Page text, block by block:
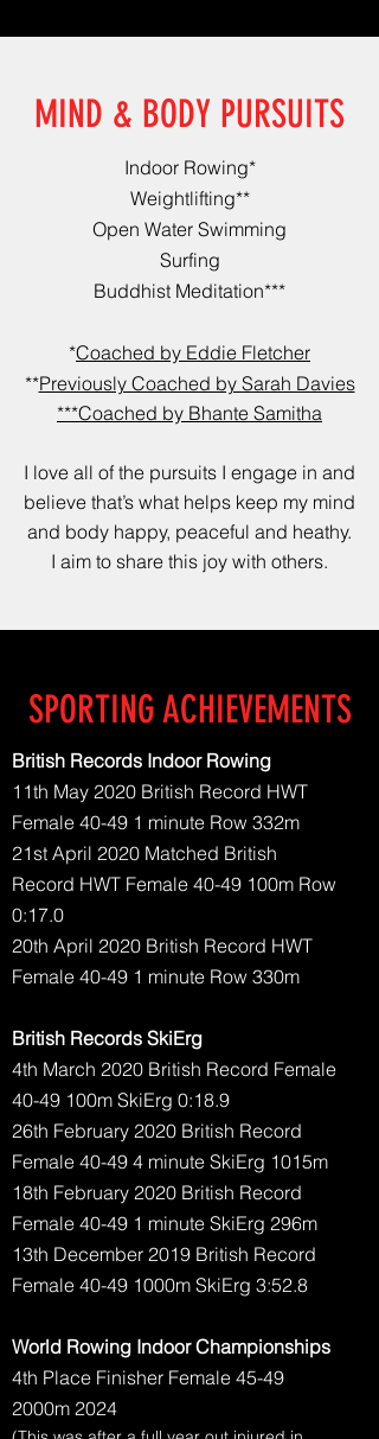
MIND & BODY PURSUITS
Indoor Rowing*
Weightlifting**
Open Water Swimming
Surfing
Buddhist Meditation***
*Coached by Eddie Fletcher
**Previously Coached by Sarah Davies
***Coached by Bhante Samitha
I love all of the pursuits I engage in and
believe that’s what helps keep my mind
and body happy, peaceful and heathy.
I aim to share this joy with others.
SPORTING ACHIEVEMENTS
British Records Indoor Rowing
11th May 2020 British Record HWT
Female 40-49 1 minute Row 332m
21st April 2020 Matched British
Record HWT Female 40-49 100m Row
0:17.0
20th April 2020 British Record HWT
Female 40-49 1 minute Row 330m
British Records SkiErg
4th March 2020 British Record Female
40-49 100m SkiErg 0:18.9
26th February 2020 British Record
Female 40-49 4 minute SkiErg 1015m
18th February 2020 British Record
Female 40-49 1 minute SkiErg 296m
13th December 2019 British Record
Female 40-49 1000m SkiErg 3:52.8
World Rowing Indoor Championships
4th Place Finisher Female 45-49
2000m 2024